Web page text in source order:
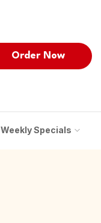
Order Now
Weekly Specials